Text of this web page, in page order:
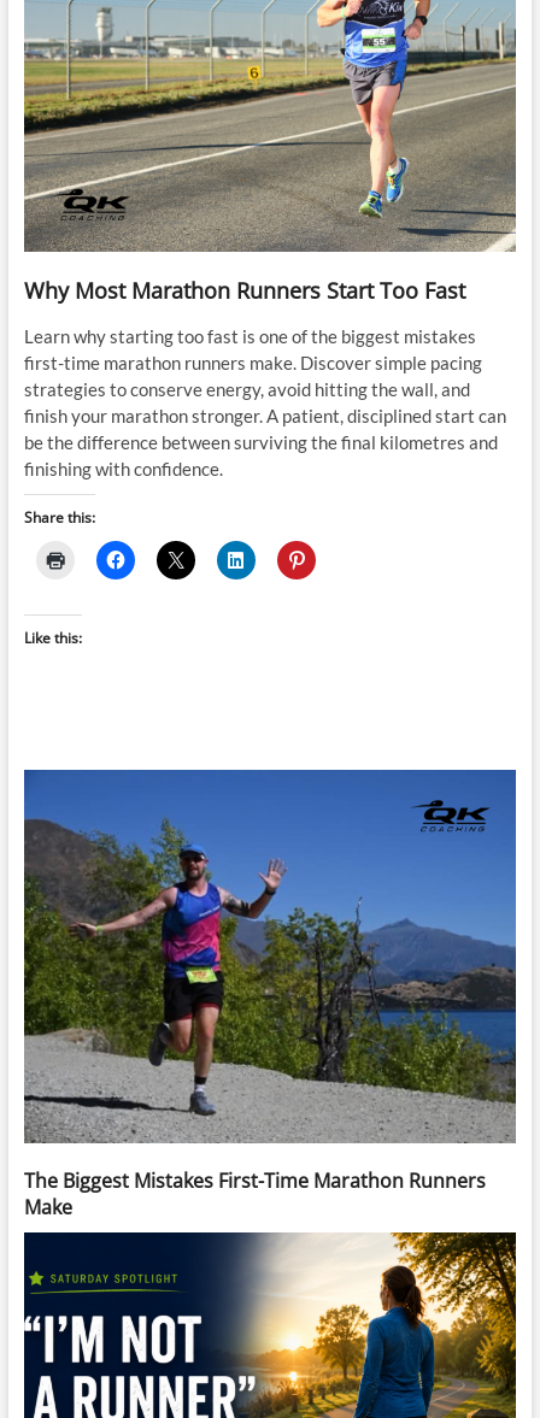
Why Most Marathon Runners Start Too Fast
Learn why starting too fast is one of the biggest mistakes
first-time marathon runners make. Discover simple pacing
strategies to conserve energy, avoid hitting the wall, and
finish your marathon stronger. A patient, disciplined start can
be the difference between surviving the final kilometres and
finishing with confidence.
Share this:
Like this:
The Biggest Mistakes First-Time Marathon Runners
Make